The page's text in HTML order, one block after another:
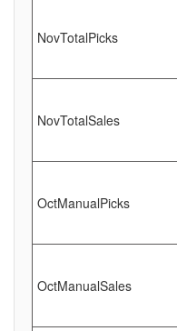
NovTotalPicks
NovTotalSales
OctManualPicks
OctManualSales